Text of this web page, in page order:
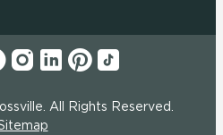
All Rights Reserved.